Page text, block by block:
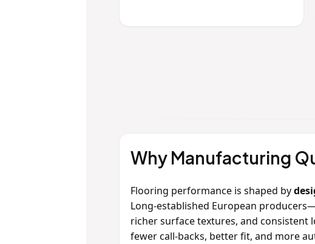
Why Manufacturing
Flooring performance is shaped by
Long‑established European
richer surface textures, and consistent
fewer call‑backs, better fit, and more